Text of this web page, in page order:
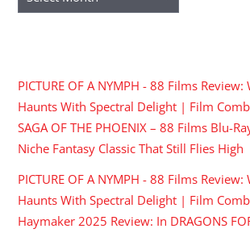
PICTURE OF A NYMPH - 88 Films Review:
Haunts With Spectral Delight | Film
SAGA OF THE PHOENIX – 88 Films Blu-
Niche Fantasy Classic That Still Flies High
PICTURE OF A NYMPH - 88 Films Review:
Haunts With Spectral Delight | Film
Haymaker 2025 Review: In DRAGONS